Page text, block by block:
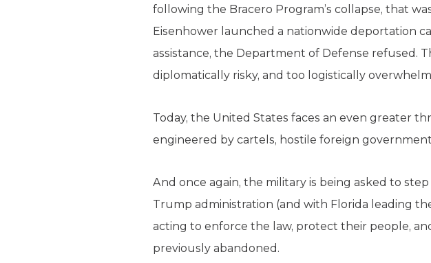
following the Bracero Program’s collapse, that
Eisenhower launched a nationwide deportation
assistance, the Department of Defense refused.
diplomatically risky, and too logistically
Today, the United States faces an even greater
engineered by cartels, hostile foreign
And once again, the military is being asked to
Trump administration (and with Florida leading
acting to enforce the law, protect their people,
previously abandoned.